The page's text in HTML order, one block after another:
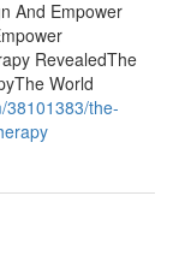
And Empower
RevealedThe
World
38101383/the-